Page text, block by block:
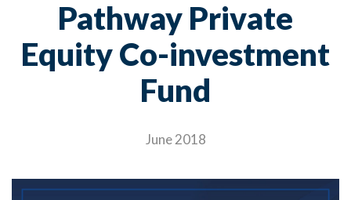
Pathway Private
Equity Co-investment
Fund
June 2018